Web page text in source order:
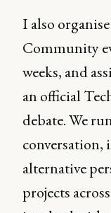
I also
Community
weeks, and
an official
debate. We
conversation,
alternative
projects